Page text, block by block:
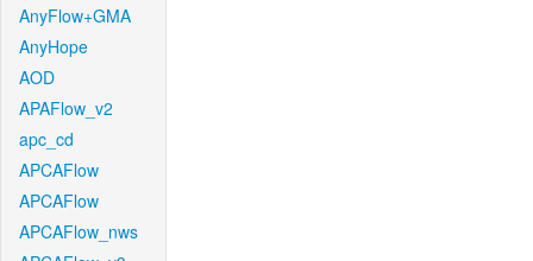
AnyFlow+GMA
AnyHope
AOD
APAFlow_v2
apc_cd
APCAFlow
APCAFlow
APCAFlow_nws